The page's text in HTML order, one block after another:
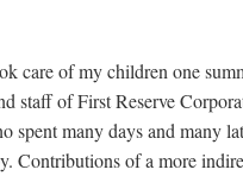
care of my children one
staff of First Reserve
spent many days and many
of a more